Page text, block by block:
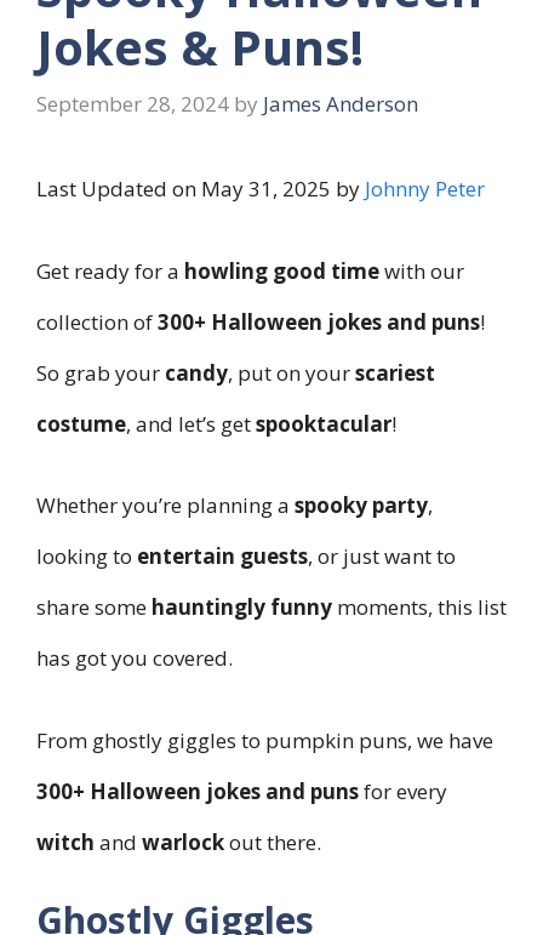
Jokes & Puns!
September 28, 2024 by James Anderson
Last Updated on May 31, 2025 by Johnny Peter
Get ready for a howling good timewith our
collection of300+ Halloween jokes and puns!
So grab your candy, put on yourscariest
costume, and let’s getspooktacular!
Whether you’re planning a spooky party,
looking to entertain guests, or just want to
share some hauntingly funny moments, this list
has got you covered.
From ghostly giggles to pumpkin puns, we have
300+ Halloween jokes and punsfor every
witch and warlockout there.
Ghostly Giggles